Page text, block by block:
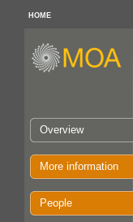
HOME
Overview
More information
People